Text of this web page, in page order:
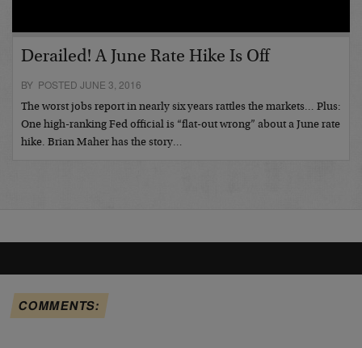
Derailed! A June Rate Hike Is Off
BY POSTED JUNE 3, 2016
The worst jobs report in nearly six years rattles the markets… Plus:
One high-ranking Fed official is “flat-out wrong” about a June rate
hike. Brian Maher has the story…
COMMENTS: